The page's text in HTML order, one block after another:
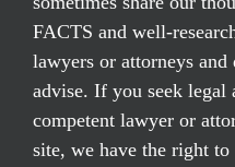
FACTS and well-
lawyers or attorneys
advise. If you seek
competent lawyer or
site, we have the right